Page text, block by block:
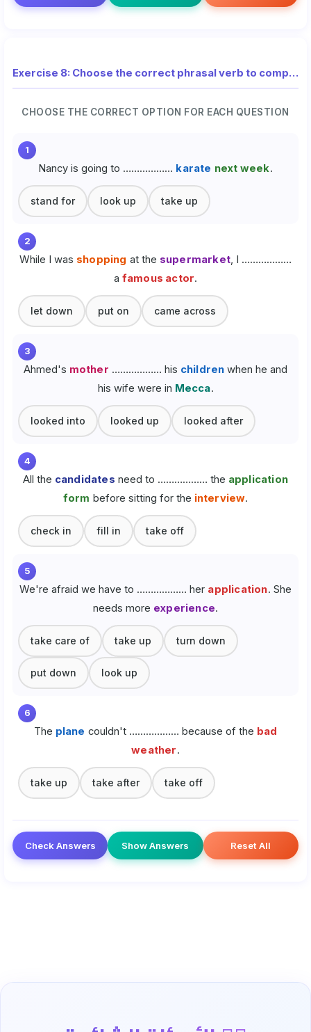
Exercise 8: Choose the correct phrasal verb to complete each sentence (National Exam)
CHOOSE THE CORRECT OPTION FOR EACH QUESTION
1
Nancy is going to ……………… karate next week.
stand for look up take up
2
While I was shopping at the supermarket, I ………………
a famous actor.
let down put on came across
3
Ahmed's mother ……………… his children when he and
his wife were in Mecca.
looked into looked up looked after
4
All the candidates need to ……………… the application
form before sitting for the interview.
check in fill in take off
5
We're afraid we have to ……………… her application. She
needs more experience.
take care of take up turn down
put down look up
6
The plane couldn't ……………… because of the bad
weather.
take up take after take off
Check Answers Show Answers Reset All